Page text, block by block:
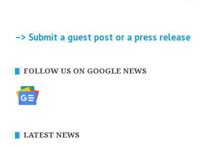
–> Submit a guest post or a press release
FOLLOW US ON GOOGLE NEWS
LATEST NEWS